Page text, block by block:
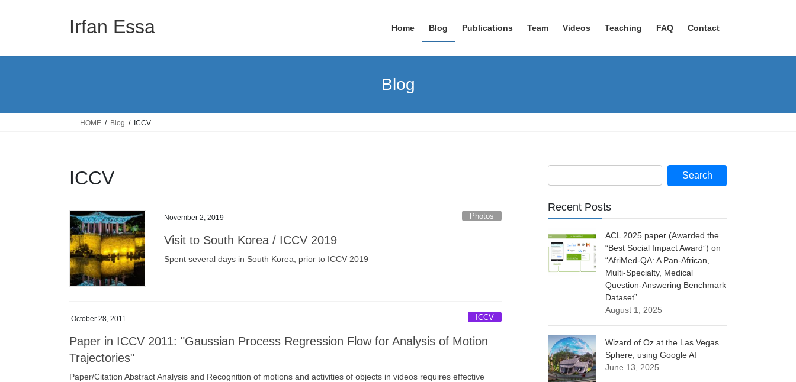
Irfan Essa Home Blog Publications Team Videos Teaching FAQ Contact
Blog
HOME Blog ICCV
ICCV
November 2, 2019 Photos
Visit to South Korea / ICCV 2019
Spent several days in South Korea, prior to ICCV 2019
October 28, 2011 ICCV
Paper in ICCV 2011: "Gaussian Process Regression Flow for Analysis of Motion
Trajectories"
Paper/Citation Abstract Analysis and Recognition of motions and activities of objects in videos requires effective
Recent Posts
ACL 2025 paper (Awarded the
“Best Social Impact Award”) on
“AfriMed-QA: A Pan-African,
Multi-Specialty, Medical
Question-Answering Benchmark
Dataset”
August 1, 2025
Wizard of Oz at the Las Vegas
Sphere, using Google AI
June 13, 2025